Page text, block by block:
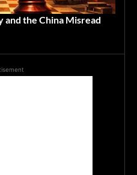
and the China Misread